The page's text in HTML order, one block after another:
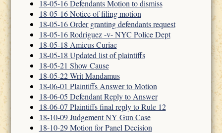
18-05-16 Defendants Motion to dismiss
18-05-16 Notice of filing motion
18-05-16 Order granting defendants request
18-05-16 Rodriguez -v- NYC Police Dept
18-05-18 Amicus Curiae
18-05-18 Updated list of plaintiffs
18-05-21 Show Cause
18-05-22 Writ Mandamus
18-06-01 Plaintiffs Answer to Motion
18-06-05 Defendant Reply to Answer
18-06-07 Plaintiffs final reply to Rule 12
18-10-09 Judgement NY Gun Case
18-10-29 Motion for Panel Decision